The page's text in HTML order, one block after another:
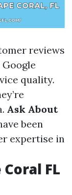
reviews
quality.
Ask About
been
expertise in
FL